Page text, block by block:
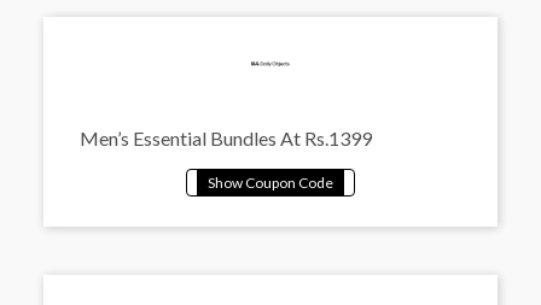
Men’s Essential Bundles At Rs.1399